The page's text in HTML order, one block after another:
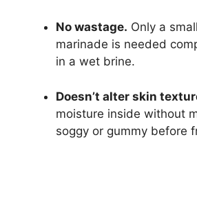
No wastage. Only a
marinade is needed
in a wet brine.
Doesn’t alter skin
moisture inside without
soggy or gummy before